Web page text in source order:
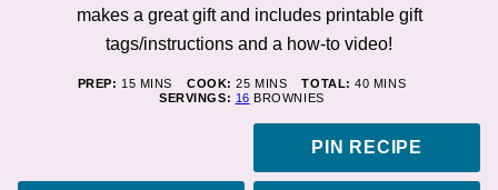
makes a great gift and includes printable gift
tags/instructions and a how-to video!
PREP: 15MINUTES
MINS COOK:25MINUTES
MINS TOTAL:40MINUTES
MINS
SERVINGS: 16 BROWNIES
PIN RECIPE